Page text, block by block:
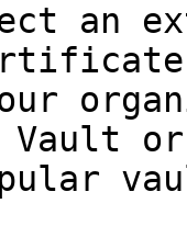
an
or